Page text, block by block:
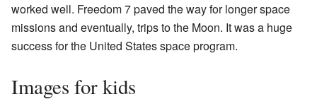
worked well. Freedom 7 paved the way for longer space
missions and eventually, trips to the Moon. It was a huge
success for the United States space program.
Images for kids